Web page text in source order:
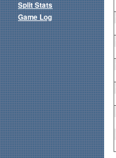
Split Stats
Game Log